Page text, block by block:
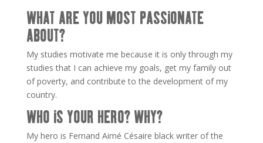
WHAT ARE YOU MOST PASSIONATE
ABOUT?
My studies motivate me because it is only through my
studies that I can achieve my goals, get my family out
of poverty, and contribute to the development of my
country.
WHO IS YOUR HERO? WHY?
My hero is Fernand Aimé Césaire black writer of the